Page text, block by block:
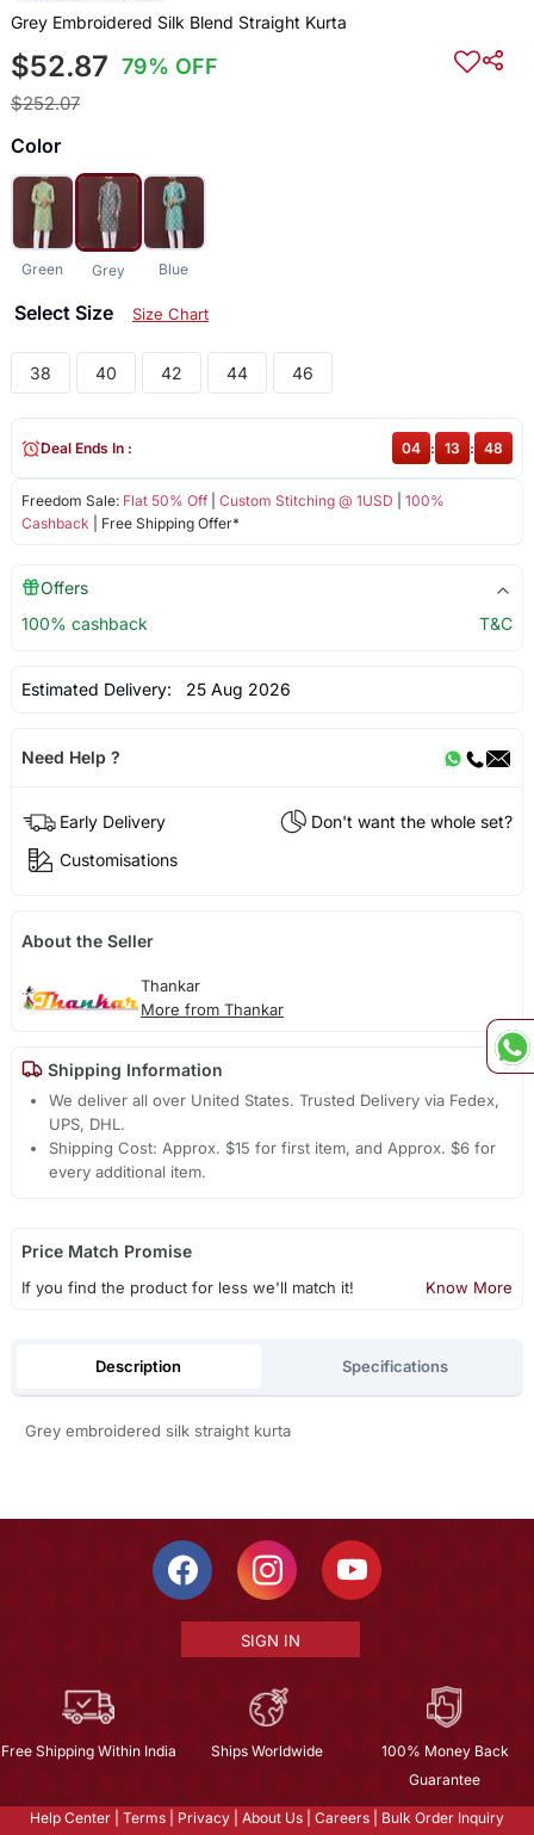
Grey Embroidered Silk Blend Straight Kurta
$52.87 79% OFF
$252.07
Color
Green Grey Blue
Select Size Size Chart
38 40 42 44 46
Freedom Sale: Flat 50% Off| Custom Stitching @ 1USD
100%
Cashback | Free Shipping Offer*
Deal Ends In : 04 : 13 : 48
Offers
100% cashback
T&C
Estimated Delivery: 25 Aug 2026
Need Help ?
Early Delivery
Don't want the whole set?
Customisations
About the Seller
Thankar
More from Thankar
Shipping Information
We deliver all over United States. Trusted Delivery via Fedex,
UPS, DHL.
Shipping Cost: Approx. $15 for first item, and Approx. $6 for
every additional item.
Price Match Promise
If you find the product for less we'll match it! Know More
Description Specifications
Grey embroidered silk straight kurta
SIGN IN
Free Shipping Within India Ships Worldwide
100% Money Back
Guarantee
Help Center Terms Privacy About Us Careers
Bulk Order Inquiry